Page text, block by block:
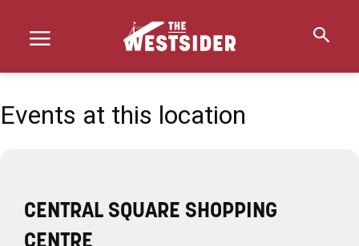
Events at this location
CENTRAL SQUARE SHOPPING